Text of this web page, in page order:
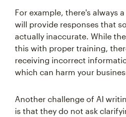
For example, there's always
will provide responses that
actually inaccurate. While
this with proper training,
receiving incorrect
which can harm your
Another challenge of AI
is that they do not ask